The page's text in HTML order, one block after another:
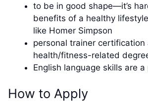
to be in good shape—it’s
benefits of a healthy
like Homer Simpson
personal trainer certification
health/fitness-related
English language skills are a
How to Apply